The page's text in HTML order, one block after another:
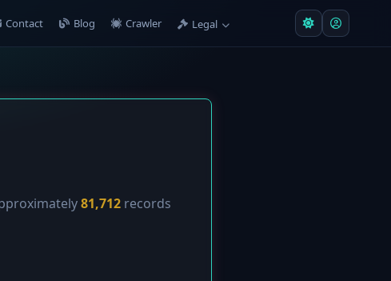
Contact Blog Crawler Legal
81,712 records